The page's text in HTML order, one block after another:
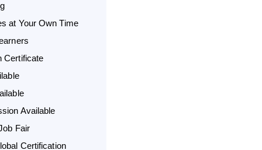
at Your Own Time
Certificate
Available
Fair
Certification